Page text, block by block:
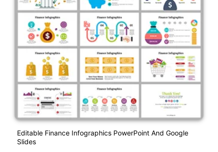
Editable Finance Infographics PowerPoint And Google
Slides